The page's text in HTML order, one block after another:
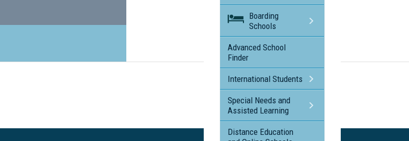
Visit the profile page for
Freshwater Christian College
Boarding
Schools
Advanced School
Finder
International Students
Special Needs and
Assisted Learning
Distance Education